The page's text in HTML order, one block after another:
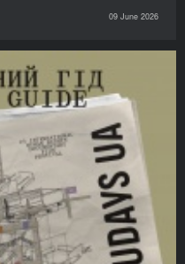
09 June 2026